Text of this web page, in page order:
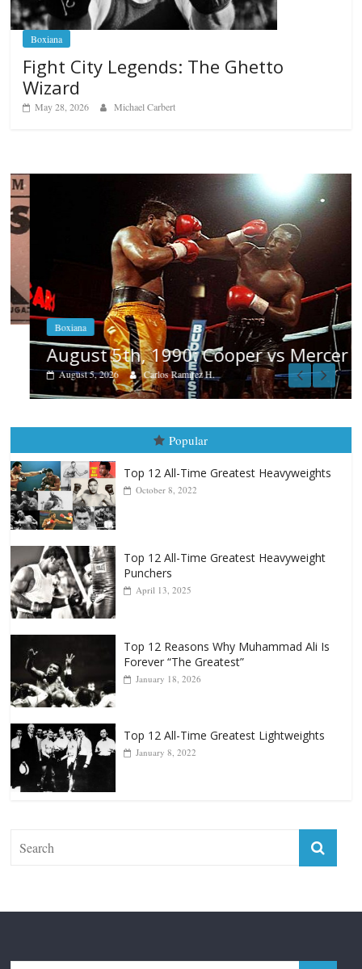
Boxiana
Fight City Legends: The Ghetto
Wizard
May 28, 2026 Michael Carbert
Boxiana
August 5th, 1990: Cooper vs Mercer
August 5, 2026 Carlos Ramirez H.
Popular
Top 12 All-Time Greatest Heavyweights
October 8, 2022
Top 12 All-Time Greatest Heavyweight
Punchers
April 13, 2025
Top 12 Reasons Why Muhammad Ali Is
Forever “The Greatest”
January 18, 2026
Top 12 All-Time Greatest Lightweights
January 8, 2022